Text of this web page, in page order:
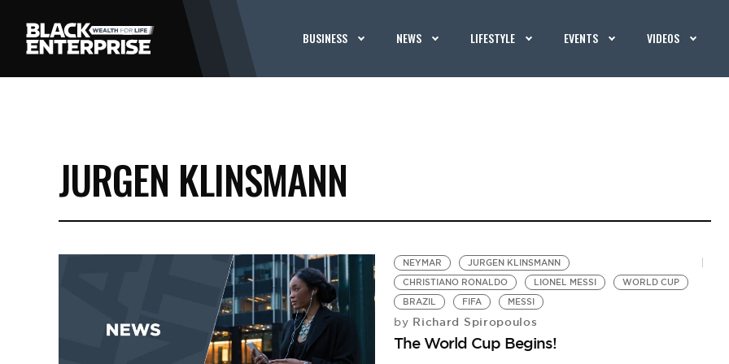
BUSINESS NEWS LIFESTYLE EVENTS VIDEOS
JURGEN KLINSMANN
NEYMAR
JURGEN KLINSMANN
CHRISTIANO RONALDO
LIONEL MESSI
WORLD CUP
BRAZIL
FIFA MESSI
by Richard Spiropoulos
The World Cup Begins!